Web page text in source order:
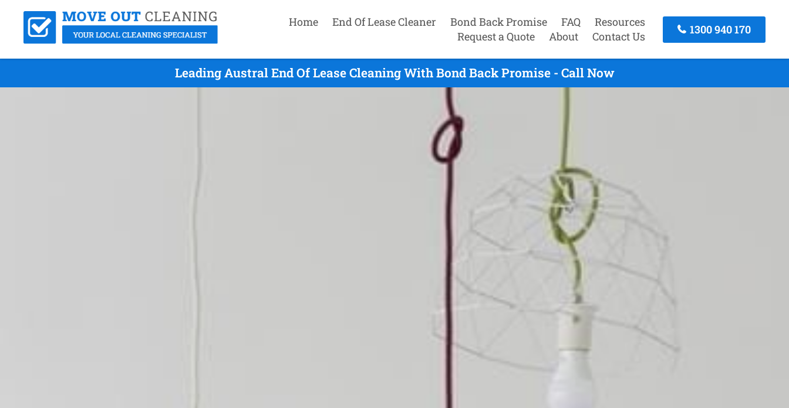
Home End Of Lease Cleaner Bond Back Promise FAQ
Resources
Request a Quote
About Contact Us
1300 940 170
Leading Austral End Of Lease Cleaning With Bond Back Promise - Call Now